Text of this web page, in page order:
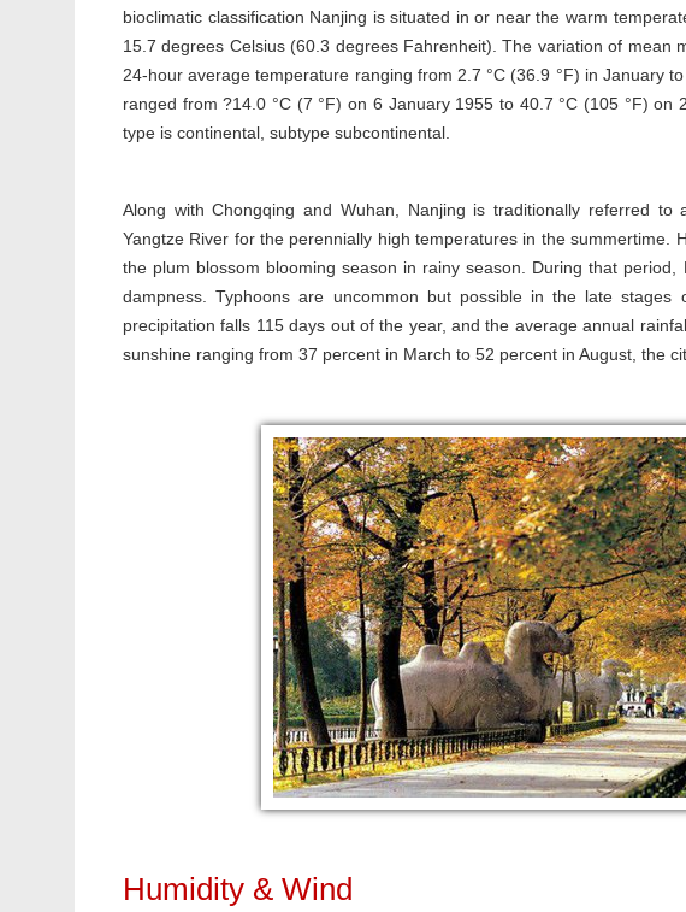
bioclimatic classification Nanjing is situated in or near the warm
15.7 degrees Celsius (60.3 degrees Fahrenheit). The variation of mean
24-hour average temperature ranging from 2.7 °C (36.9 °F) in January
ranged from ?14.0 °C (7 °F) on 6 January 1955 to 40.7 °C (105 °F)
type is continental, subtype subcontinental.
Along with Chongqing and Wuhan, Nanjing is traditionally referred
Yangtze River for the perennially high temperatures in the summertime.
the plum blossom blooming season in rainy season. During that
dampness. Typhoons are uncommon but possible in the late
precipitation falls 115 days out of the year, and the average annual
sunshine ranging from 37 percent in March to 52 percent in August, the
Humidity & Wind